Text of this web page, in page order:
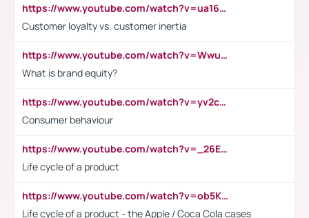
https://www.youtube.com/watch?v=ua16kgv2Xqw
Customer loyalty vs. customer inertia
https://www.youtube.com/watch?v=Wwu3Qvs31vk
What is brand equity?
https://www.youtube.com/watch?v=yv2cp1fmSt0
Consumer behaviour
https://www.youtube.com/watch?v=_26E6QR_hmU
Life cycle of a product
https://www.youtube.com/watch?v=ob5KWs3I3aY
Life cycle of a product - the Apple / Coca Cola cases